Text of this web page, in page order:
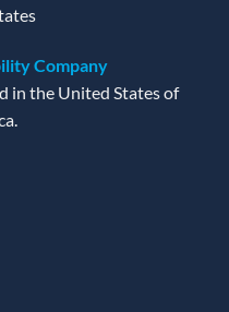
Company
in the United States of